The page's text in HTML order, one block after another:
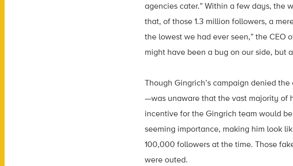
agencies cater.” Within a few days, the
that, of those 1.3 million followers, a
the lowest we had ever seen,” the CEO
might have been a bug on our side, but
Though Gingrich’s campaign denied
—was unaware that the vast majority of
incentive for the Gingrich team would
seeming importance, making him look
100,000 followers at the time. Those
were outed.